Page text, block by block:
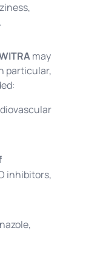
may
particular,
inhibitors,